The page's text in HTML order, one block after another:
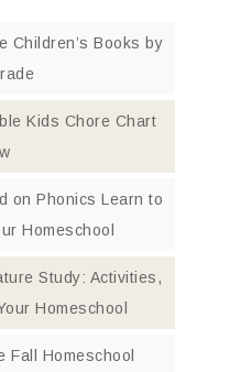
Children’s Books by
Kids Chore Chart
on Phonics Learn to
Homeschool
Study: Activities,
Homeschool
Fall Homeschool